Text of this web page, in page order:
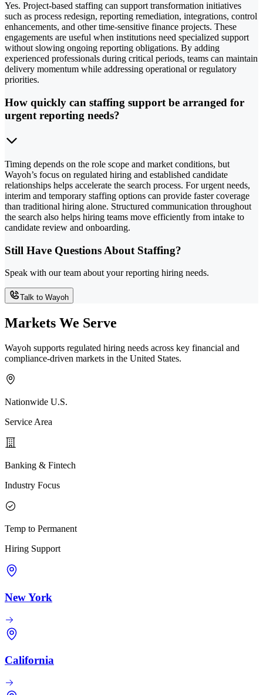
Yes. Project-based staffing can support transformation initiatives
such as process redesign, reporting remediation, integrations, control
enhancements, and other time-sensitive finance projects. These
engagements are useful when institutions need specialized support
without slowing ongoing reporting obligations. By adding
experienced professionals during critical periods, teams can maintain
delivery momentum while addressing operational or regulatory
priorities.
How quickly can staffing support be arranged for
urgent reporting needs?
Timing depends on the role scope and market conditions, but
Wayoh’s focus on regulated hiring and established candidate
relationships helps accelerate the search process. For urgent needs,
interim and temporary staffing options can provide faster coverage
than traditional hiring alone. Structured communication throughout
the search also helps hiring teams move efficiently from intake to
candidate review and onboarding.
Still Have Questions About Staffing?
Speak with our team about your reporting hiring needs.
Talk to Wayoh
Markets We Serve
Wayoh supports regulated hiring needs across key financial and
compliance-driven markets in the United States.
Nationwide U.S.
Service Area
Banking & Fintech
Industry Focus
Temp to Permanent
Hiring Support
New York
California